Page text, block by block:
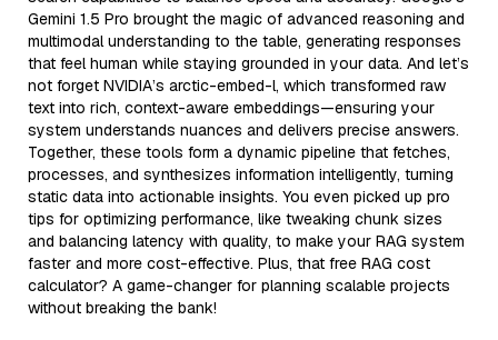
Gemini 1.5 Pro brought the magic of advanced reasoning and
multimodal understanding to the table, generating responses
that feel human while staying grounded in your data. And let’s
not forget NVIDIA’s arctic-embed-l, which transformed raw
text into rich, context-aware embeddings—ensuring your
system understands nuances and delivers precise answers.
Together, these tools form a dynamic pipeline that fetches,
processes, and synthesizes information intelligently, turning
static data into actionable insights. You even picked up pro
tips for optimizing performance, like tweaking chunk sizes
and balancing latency with quality, to make your RAG system
faster and more cost-effective. Plus, that free RAG cost
calculator? A game-changer for planning scalable projects
without breaking the bank!